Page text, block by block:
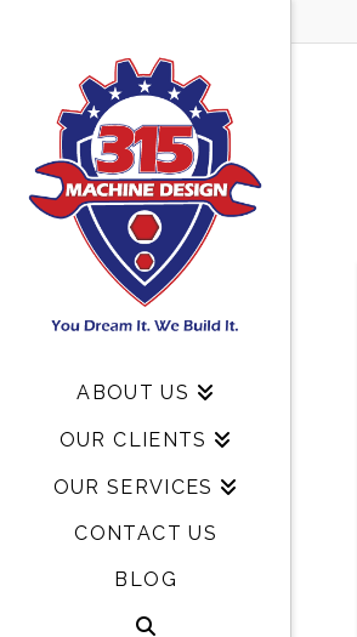
ABOUT US
OUR CLIENTS
OUR SERVICES
CONTACT US
BLOG